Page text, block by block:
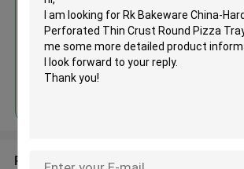
Recommended Products